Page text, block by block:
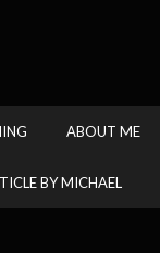
ABOUT ME
BY MICHAEL